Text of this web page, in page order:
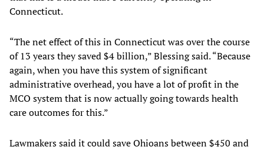
Connecticut.
“The net effect of this in Connecticut was over the course
of 13 years they saved $4 billion,” Blessing said. “Because
again, when you have this system of significant
administrative overhead, you have a lot of profit in the
MCO system that is now actually going towards health
care outcomes for this.”
Lawmakers said it could save Ohioans between $450 and